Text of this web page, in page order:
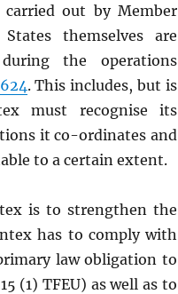
carried out by Member
themselves are
the operations
. This includes, but is
must recognise its
it co-ordinates and
to a certain extent.
is to strengthen the
has to comply with
law obligation to
(1) TFEU) as well as to